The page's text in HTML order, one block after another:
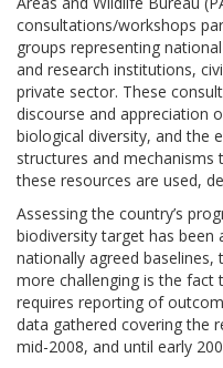
consultations/workshops
groups representing
and research institutions,
private sector. These
discourse and appreciation
biological diversity, and the
structures and mechanisms
these resources are used,
Assessing the country’s
biodiversity target has been
nationally agreed baselines,
more challenging is the
requires reporting of
data gathered covering the
mid-2008, and until early